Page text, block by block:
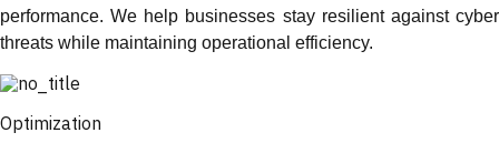
performance. We help businesses stay resilient against cyber
threats while maintaining operational efficiency.
Optimization